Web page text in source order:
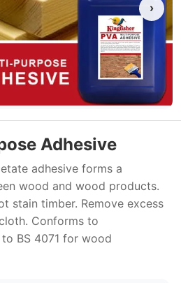
›
Adhesive
adhesive forms a
wood and wood products.
stain timber. Remove excess
Conforms to
to BS 4071 for wood